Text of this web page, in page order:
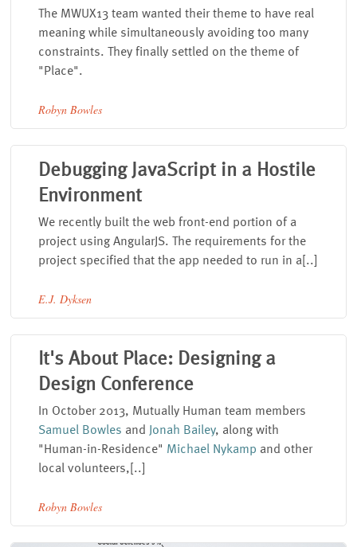
The MWUX13 team wanted their theme to have real
meaning while simultaneously avoiding too many
constraints. They finally settled on the theme of
"Place".
Robyn Bowles
Debugging JavaScript in a Hostile
Environment
We recently built the web front-end portion of a
project using AngularJS. The requirements for the
project specified that the app needed to run in a[..]
E.J. Dyksen
It's About Place: Designing a
Design Conference
In October 2013, Mutually Human team members
Samuel Bowles and Jonah Bailey, along with
"Human-in-Residence" Michael Nykamp and other
local volunteers,[..]
Robyn Bowles